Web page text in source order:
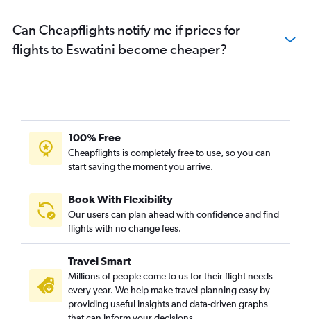
Flights to Port Elizabeth
Flights to Douala
Flights to Mombasa
Flights to Bamako
Flights to Conakry
Flights to Banjul
Flights to George
Flights to Maputo
Flights to Yaoundé
Flights to Lanseria
Flights to Alexandria
Can Cheapflights notify me if prices for
flights to Eswatini become cheaper?
100% Free
Cheapflights is completely free to use, so you can
start saving the moment you arrive.
Book With Flexibility
Our users can plan ahead with confidence and find
flights with no change fees.
Travel Smart
Millions of people come to us for their flight needs
every year. We help make travel planning easy by
providing useful insights and data-driven graphs